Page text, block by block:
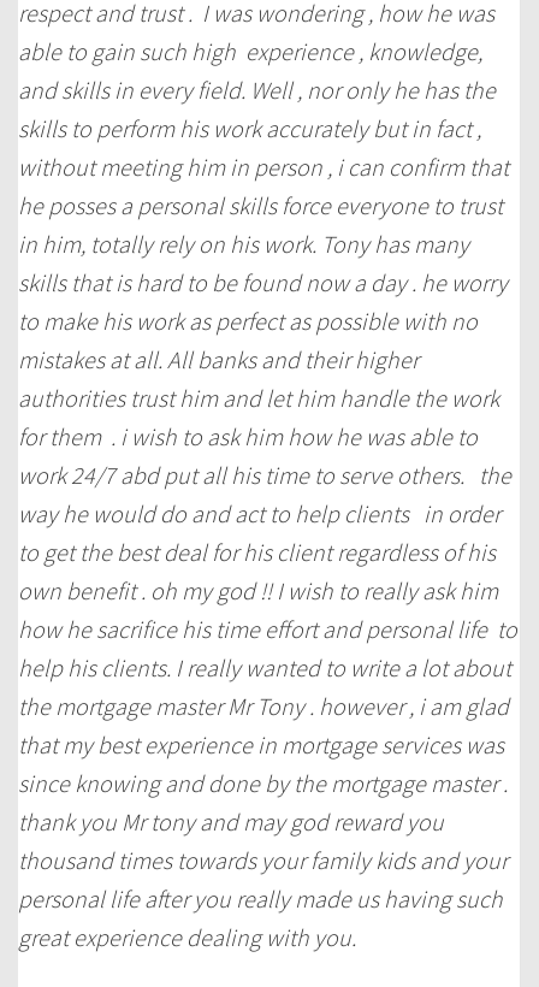
respect and trust . I was wondering , how he was
able to gain such high experience , knowledge,
and skills in every field. Well , nor only he has the
skills to perform his work accurately but in fact ,
without meeting him in person , i can confirm that
he posses a personal skills force everyone to trust
in him, totally rely on his work. Tony has many
skills that is hard to be found now a day . he worry
to make his work as perfect as possible with no
mistakes at all. All banks and their higher
authorities trust him and let him handle the work
for them . i wish to ask him how he was able to
work 24/7 abd put all his time to serve others. the
way he would do and act to help clients in order
to get the best deal for his client regardless of his
own benefit . oh my god !! I wish to really ask him
how he sacrifice his time effort and personal life to
help his clients. I really wanted to write a lot about
the mortgage master Mr Tony . however , i am glad
that my best experience in mortgage services was
since knowing and done by the mortgage master .
thank you Mr tony and may god reward you
thousand times towards your family kids and your
personal life after you really made us having such
great experience dealing with you.